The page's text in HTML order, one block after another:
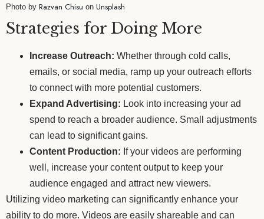
Photo by Razvan Chisu on Unsplash
Strategies for Doing More
Increase Outreach: Whether through cold calls,
emails, or social media, ramp up your outreach efforts
to connect with more potential customers.
Expand Advertising: Look into increasing your ad
spend to reach a broader audience. Small adjustments
can lead to significant gains.
Content Production: If your videos are performing
well, increase your content output to keep your
audience engaged and attract new viewers.
Utilizing video marketing can significantly enhance your
ability to do more. Videos are easily shareable and can